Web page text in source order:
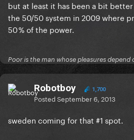
but at least it has been a bit
the 50/50 system in 2009 where
50 % of the power.
Poor is the man whose pleasures
Robotboy 1,700
PostedSeptember 6, 2013
sweden coming for that #1 spot.